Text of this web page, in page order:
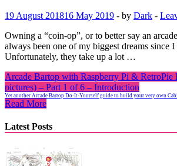
19 August 201816 May 2019 - by Dark -
Owning a “coin-op”, or to better say an
always been one of my biggest dreams since
Unfortunately, they take up a lot …
Arcade Bartop with Raspberry Pi &
pictures) – Part 1 of 6 – Introduction
Yet another Arcade Bartop Do-It-Yourself guide to build your very own
Read More
Latest Posts